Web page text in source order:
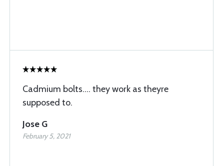
Cadmium bolts.... they work as theyre
supposed to.
Jose G
February 5, 2021